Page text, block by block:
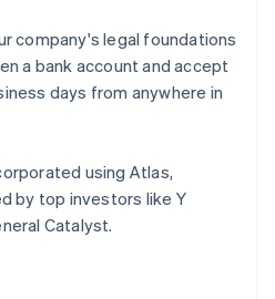
company's legal foundations
a bank account and accept
days from anywhere in
using Atlas,
by top investors like Y
Catalyst.